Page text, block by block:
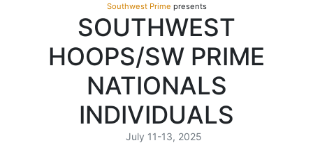
Southwest Prime presents
SOUTHWEST
HOOPS/SW PRIME
NATIONALS
INDIVIDUALS
July 11-13, 2025